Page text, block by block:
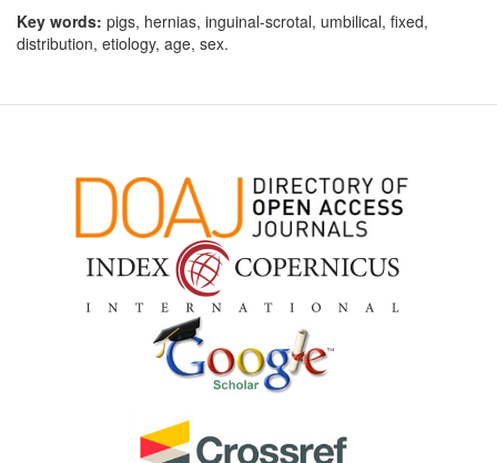
Key words: pigs, hernias, inguinal-scrotal, umbilical, fixed,
distribution, etiology, age, sex.